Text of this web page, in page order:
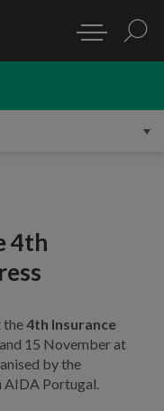
4th
the4th Insurance
15 November at
by the
Portugal.